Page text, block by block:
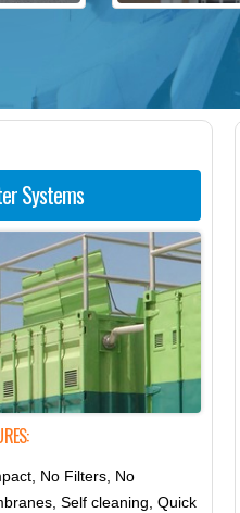
Systems
No Filters, No
Self cleaning , Quick